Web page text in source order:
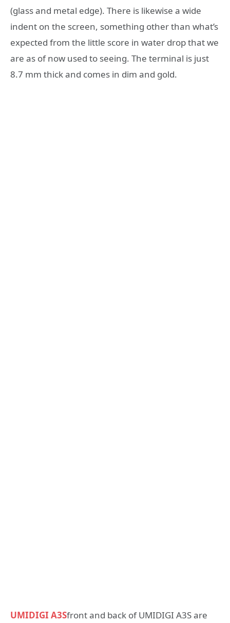
(glass and metal edge). There is likewise a wide
indent on the screen, something other than what’s
expected from the little score in water drop that we
are as of now used to seeing. The terminal is just
8.7 mm thick and comes in dim and gold.
UMIDIGI A3Sfront and back of UMIDIGI A3S are